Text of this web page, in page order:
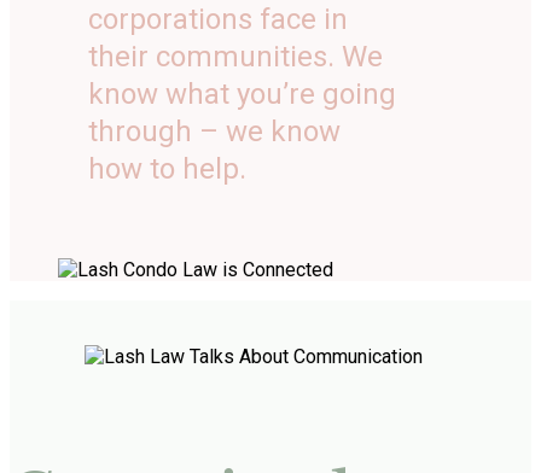
corporations face in
their communities. We
know what you’re going
through – we know
how to help.